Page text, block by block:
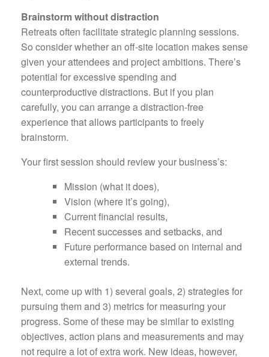
Brainstorm without distraction
Retreats often facilitate strategic planning sessions.
So consider whether an off-site location makes sense
given your attendees and project ambitions. There’s
potential for excessive spending and
counterproductive distractions. But if you plan
carefully, you can arrange a distraction-free
experience that allows participants to freely
brainstorm.
Your first session should review your business’s:
Mission (what it does),
Vision (where it’s going),
Current financial results,
Recent successes and setbacks, and
Future performance based on internal and
external trends.
Next, come up with 1) several goals, 2) strategies for
pursuing them and 3) metrics for measuring your
progress. Some of these may be similar to existing
objectives, action plans and measurements and may
not require a lot of extra work. New ideas, however,